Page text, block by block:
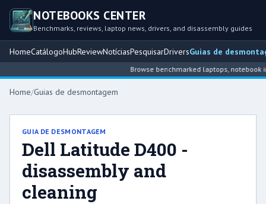
NOTEBOOKS CENTER
Benchmarks, reviews, laptop news, drivers, and disassembly guides
HomeCatálogoHubReviewNotíciasPesquisarDriversGuias de
Browse benchmarked laptops, notebook
Home/Guias de desmontagem
GUIA DE DESMONTAGEM
Dell Latitude D400 -
disassembly and
cleaning